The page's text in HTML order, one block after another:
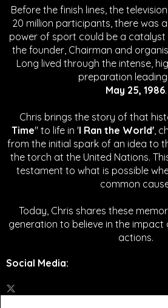
Before the finish lines, the
20 million participants, there was
power of sport could be a catalyst
the founder, Chairman and
Long lived through the intense,
preparation
May 25, 1986.
Chris brings the story of that
Time" to life in 'I Ran the World',
from the initial spark of an idea to
the torch at the United Nations.
testament to what is possible
common
Today, Chris shares these
generation to believe in the impact
actions.
Social Media: